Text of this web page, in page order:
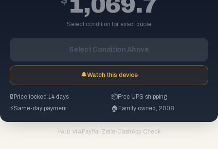
Select condition for exact quote
Select Condition Above
🔔Watch this device
🔒 Price locked 14 days 📦Free UPS shipping
⚡Same-day payment 🏠 Family owned, 2008
PAID VIA PayPal ·Zelle ·CashApp·Check